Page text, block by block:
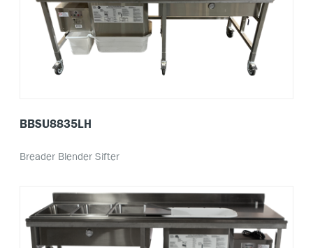
BBSU8835LH
Breader Blender Sifter